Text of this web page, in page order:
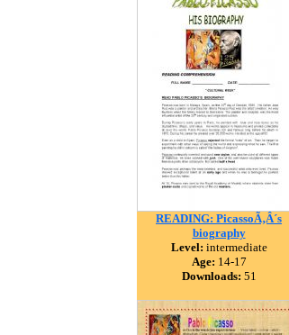
READING: PicassoÃ‚Â´s
biography
Level: intermediate
Age: 14-17
Downloads: 51